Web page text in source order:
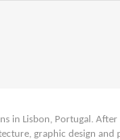
in Lisbon, Portugal.
graphic design and